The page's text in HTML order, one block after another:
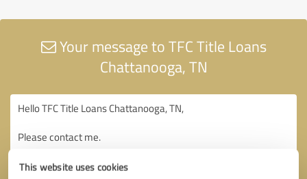
This website uses cookies
Your message to TFC Title Loans
Chattanooga, TN